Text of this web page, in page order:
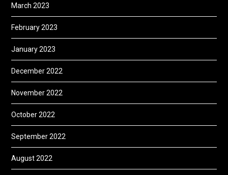
March 2023
February 2023
January 2023
December 2022
November 2022
October 2022
September 2022
August 2022